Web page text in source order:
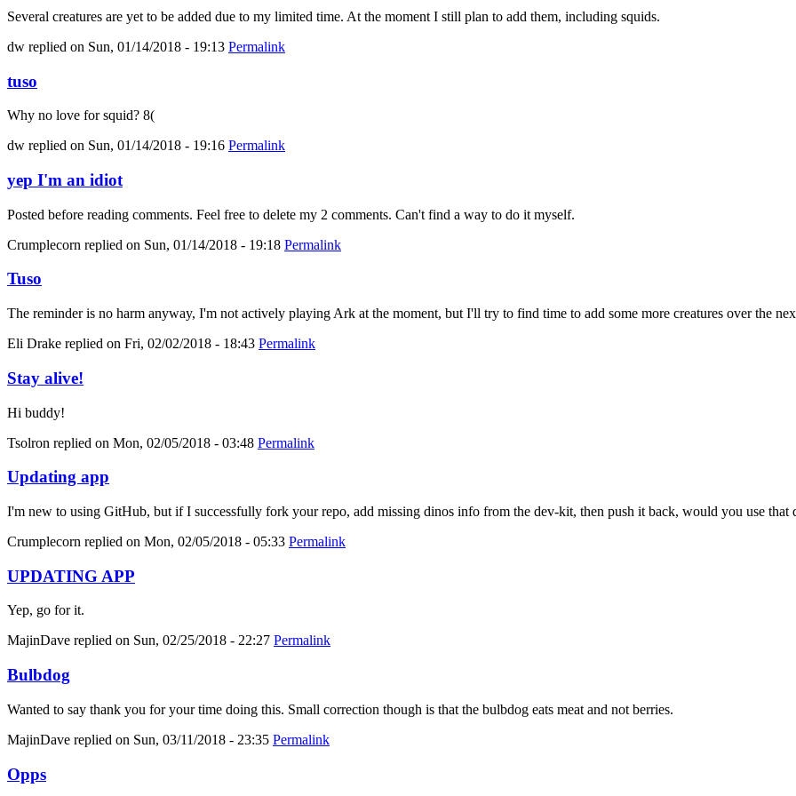
Several creatures are yet to be added due to my limited time. At the moment I still plan to add them, including squids.
dw replied on Sun, 01/14/2018 - 19:13 Permalink
tuso
Why no love for squid? 8(
dw replied on Sun, 01/14/2018 - 19:16 Permalink
yep I'm an idiot
Posted before reading comments. Feel free to delete my 2 comments. Can't find a way to do it myself.
Crumplecorn replied on Sun, 01/14/2018 - 19:18 Permalink
Tuso
The reminder is no harm anyway, I'm not actively playing Ark at the moment, but I'll try to find time to add some more creatures over the
Eli Drake replied on Fri, 02/02/2018 - 18:43 Permalink
Stay alive!
Hi buddy!
Tsolron replied on Mon, 02/05/2018 - 03:48 Permalink
Updating app
I'm new to using GitHub, but if I successfully fork your repo, add missing dinos info from the dev-kit, then push it back, would you use that
Crumplecorn replied on Mon, 02/05/2018 - 05:33 Permalink
UPDATING APP
Yep, go for it.
MajinDave replied on Sun, 02/25/2018 - 22:27 Permalink
Bulbdog
Wanted to say thank you for your time doing this. Small correction though is that the bulbdog eats meat and not berries.
MajinDave replied on Sun, 03/11/2018 - 23:35 Permalink
Opps